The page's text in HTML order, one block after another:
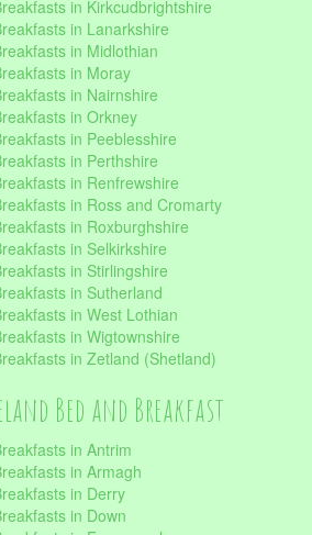
in Kirkcudbrightshire
in Lanarkshire
in Midlothian
in Moray
in Nairnshire
in Orkney
in Peeblesshire
in Perthshire
in Renfrewshire
in Ross and Cromarty
in Roxburghshire
in Selkirkshire
in Stirlingshire
in Sutherland
in West Lothian
in Wigtownshire
in Zetland (Shetland)
Bed and Breakfast
in Antrim
in Armagh
in Derry
in Down